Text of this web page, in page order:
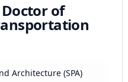
Doctor of
Architecture (SPA)